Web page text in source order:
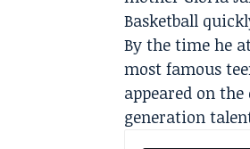
Basketball
By the time he
most famous
appeared on
generation